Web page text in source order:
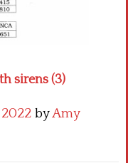
sirens (3)
byAmy